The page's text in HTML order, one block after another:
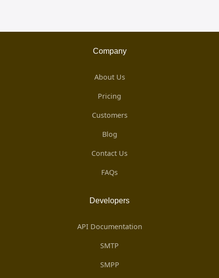
Company
About Us
Pricing
Customers
Blog
Contact Us
FAQs
Developers
API Documentation
SMTP
SMPP